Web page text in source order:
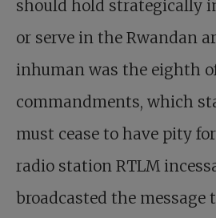
should hold strategically
or serve in the Rwandan
inhuman was the eighth
commandments, which
must cease to have pity
radio station RTLM
broadcasted the message